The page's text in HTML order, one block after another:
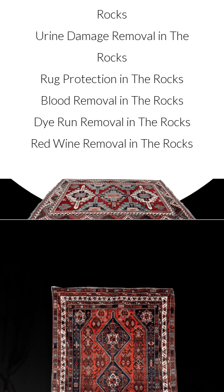
Rocks
Urine Damage Removal in The
Rocks
Rug Protection in The Rocks
Blood Removal in The Rocks
Dye Run Removal in The Rocks
Red Wine Removal in The Rocks